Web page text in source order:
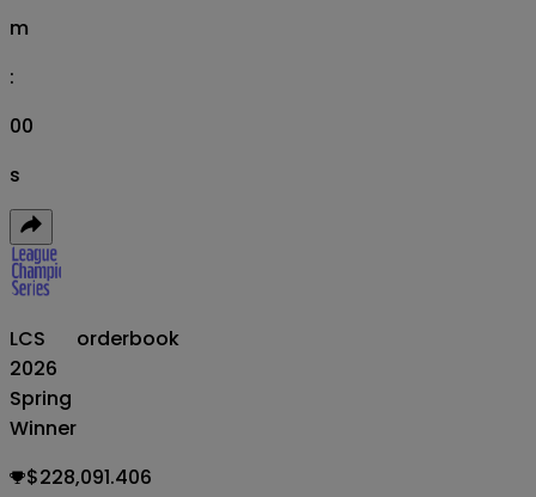
m
:
00
s
LCS
2026
Spring
Winner
orderbook
$228,091.406